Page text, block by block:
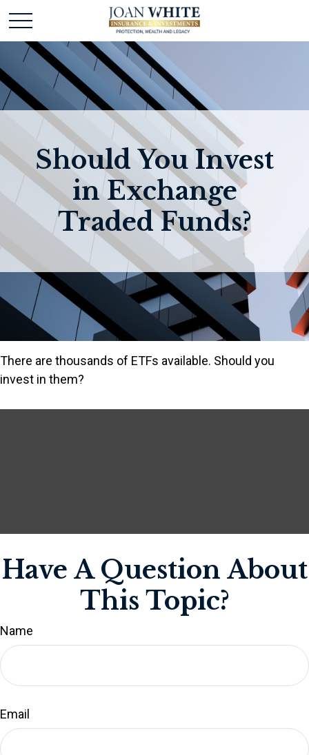
Should You Invest
in Exchange
Traded Funds?
There are thousands of ETFs available. Should you
invest in them?
Have A Question About
This Topic?
Name
Email